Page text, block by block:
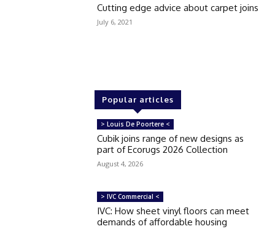
Cutting edge advice about carpet joins
July 6, 2021
Popular articles
> Louis De Poortere <
Cubik joins range of new designs as
part of Ecorugs 2026 Collection
August 4, 2026
> IVC Commercial <
IVC: How sheet vinyl floors can meet
demands of affordable housing